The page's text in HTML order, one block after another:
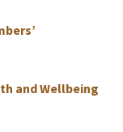
and Wellbeing